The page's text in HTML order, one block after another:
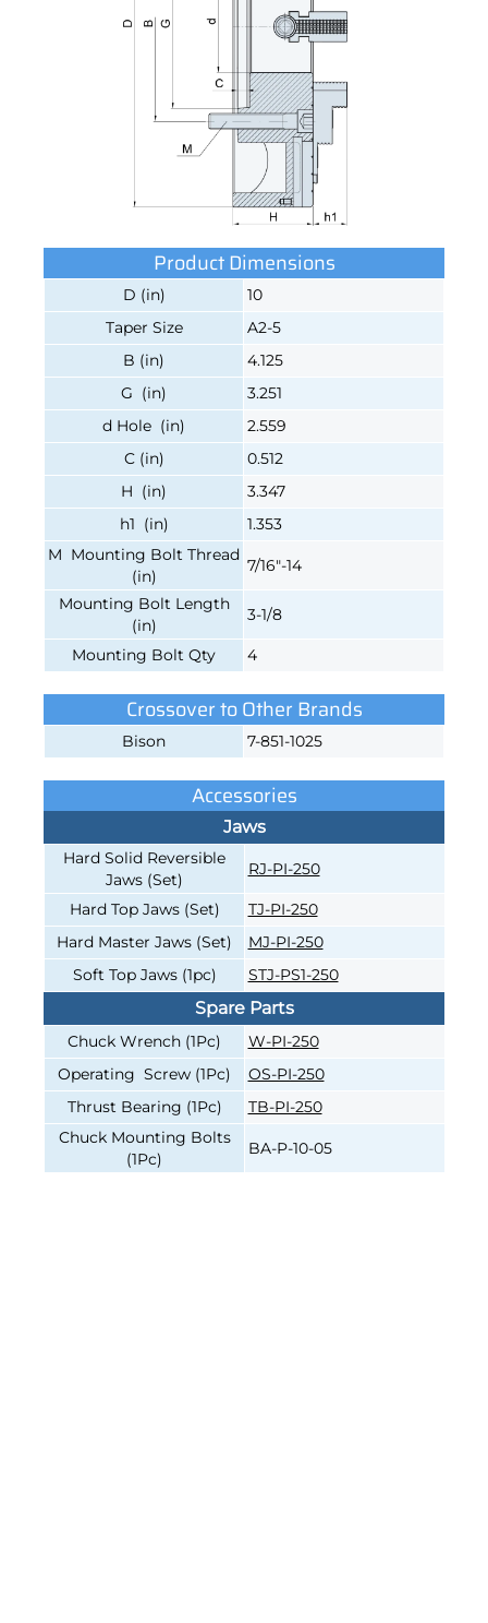
Product Dimensions
D (in)
10
Taper Size
A2-5
B (in)
4.125
G (in)
3.251
d Hole (in)
2.559
C (in)
0.512
H (in)
3.347
h1 (in)
1.353
M Mounting Bolt Thread
(in)
7/16"-14
Mounting Bolt Length
(in)
3-1/8
Mounting Bolt Qty 4
Crossover to Other Brands
Bison 7-851-1025
Accessories
Jaws
Hard Solid Reversible
Jaws (Set)
RJ-PI-250
Hard Top Jaws (Set)
TJ-PI-250
Hard Master Jaws (Set)
MJ-PI-250
Soft Top Jaws (1pc)
STJ-PS1-250
Spare Parts
Chuck Wrench (1Pc)
W-PI-250
Operating Screw (1Pc)
OS-PI-250
Thrust Bearing (1Pc)
TB-PI-250
Chuck Mounting Bolts
(1Pc)
BA-P-10-05